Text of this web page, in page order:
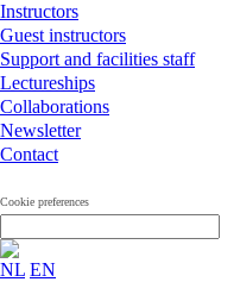
Instructors
Guest instructors
Support and facilities staff
Lectureships
Collaborations
Newsletter
Contact
Cookie preferences
NL EN